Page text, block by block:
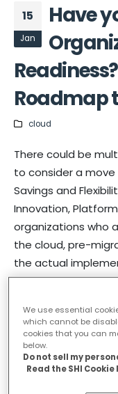
15
Jan
Have
Roadmap
cloud
There could be
to consider a
Savings and
Innovation,
organizations who
the cloud, pre-
the actual
Readiness
organization. A
process where
data to determine
with minimal
We use essential
which cannot be
cookies that you can
below.
Do not sell my
Read the SHI Cookie